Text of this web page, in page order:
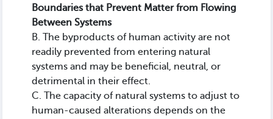
Boundaries that Prevent Matter from Flowing
Between Systems
B. The byproducts of human activity are not
readily prevented from entering natural
systems and may be beneficial, neutral, or
detrimental in their effect.
C. The capacity of natural systems to adjust to
human-caused alterations depends on the